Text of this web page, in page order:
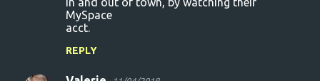
MySpace
acct.
REPLY